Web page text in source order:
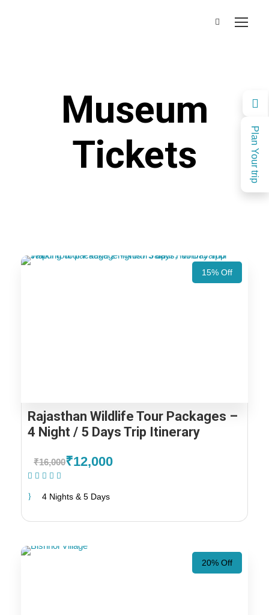
Plan Your trip
Museum
Tickets
15% Off
Rajasthan Wildlife Tour Packages –
4 Night / 5 Days Trip Itinerary
₹16,000₹12,000
4 Nights & 5 Days
20% Off